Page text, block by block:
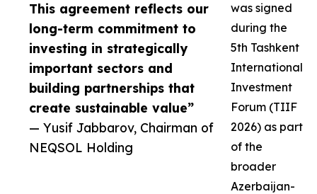
This agreement reflects our
long-term commitment to
investing in strategically
important sectors and
building partnerships that
create sustainable value”
— Yusif Jabbarov, Chairman of
NEQSOL Holding
was signed
during the
5th Tashkent
International
Investment
Forum (TIIF
2026) as part
of the
broader
Azerbaijan-